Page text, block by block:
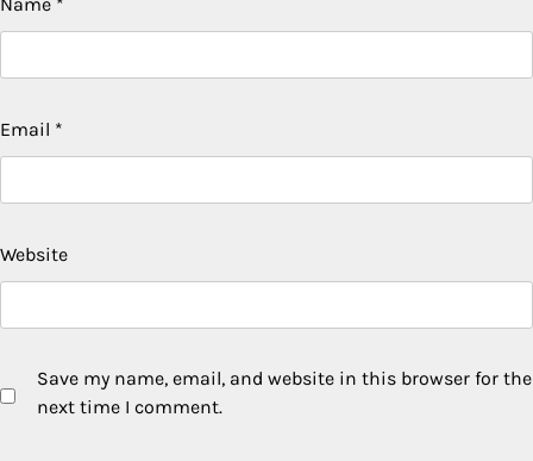
Email *
Website
Save my name, email, and website in this browser for the
next time I comment.